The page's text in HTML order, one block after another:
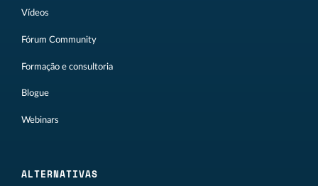
Vídeos
Fórum Community
Formação e consultoria
Blogue
Webinars
ALTERNATIVAS